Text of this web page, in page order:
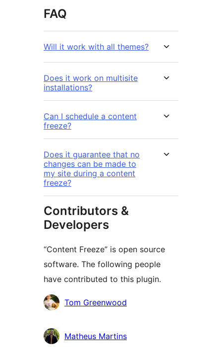
FAQ
Will it work with all themes?
Does it work on multisite
installations?
Can I schedule a content
freeze?
Does it guarantee that no
changes can be made to
my site during a content
freeze?
Contributors &
Developers
“Content Freeze” is open source
software. The following people
have contributed to this plugin.
Contributors
Tom Greenwood
Matheus Martins